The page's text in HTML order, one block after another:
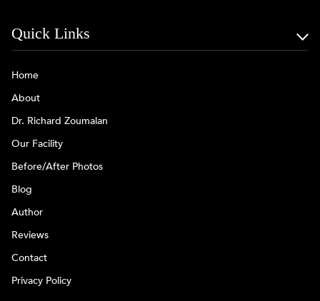
Quick Links
Home
About
Dr. Richard Zoumalan
Our Facility
Before/After Photos
Blog
Author
Reviews
Contact
Privacy Policy